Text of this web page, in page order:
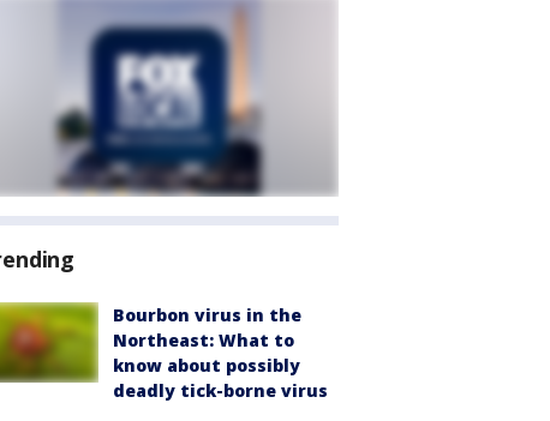
Bourbon virus in the
Northeast: What to
know about possibly
deadly tick-borne virus